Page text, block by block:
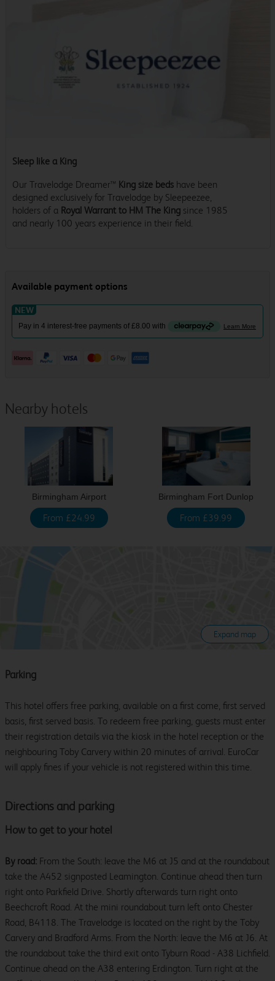
Sleep like a King
Our Travelodge Dreamer™ King size beds have been
designed exclusively for Travelodge by Sleepeezee,
holders of a Royal Warrant to HM The King since 1985
and nearly 100 years experience in their field.
Nearby hotels
Birmingham Airport
From £24.99
Birmingham Fort Dunlop
From £39.99
Expand map
Directions and parking
How to get to your hotel
By road: From the South: leave the M6 at J5 and at the roundabout
take the A452 signposted Leamington. Continue ahead then turn
right onto Parkfield Drive. Shortly afterwards turn right onto
Beechcroft Road. At the mini roundabout turn left onto Chester
Road, B4118. The Travelodge is located on the right by the Toby
Carvery and Bradford Arms. From the North: leave the M6 at J6. At
the roundabout take the third exit onto Tyburn Road - A38 Lichfield.
Continue ahead on the A38 entering Erdington. Turn right at the
Parking
This hotel offers free parking, available on a first come, first served
basis, first served basis. To redeem free parking, guests must enter
their registration details via the kiosk in the hotel reception or the
neighbouring Toby Carvery within 20 minutes of arrival. EuroCar
will apply fines if your vehicle is not registered within this time.